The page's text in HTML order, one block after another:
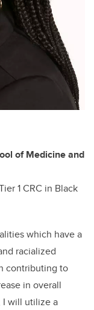
of Medicine and
1 CRC in Black
which have a
racialized
contributing to
in overall
I will utilize a